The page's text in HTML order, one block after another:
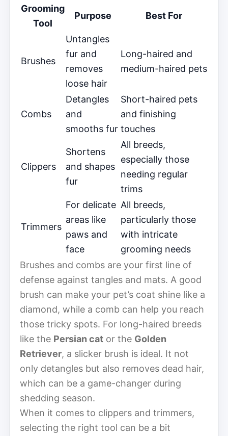
Grooming
Tool
Purpose Best For
Brushes
Untangles
fur and
removes
loose hair
Long-haired and
medium-haired pets
Combs
Detangles
and
smooths fur
Short-haired pets
and finishing
touches
Clippers
Shortens
and shapes
fur
All breeds,
especially those
needing regular
trims
Trimmers
For delicate
areas like
paws and
face
All breeds,
particularly those
with intricate
grooming needs
Brushes and combs are your first line of
defense against tangles and mats. A good
brush can make your pet’s coat shine like a
diamond, while a comb can help you reach
those tricky spots. For long-haired breeds
like the Persian cat or the Golden
Retriever, a slicker brush is ideal. It not
only detangles but also removes dead hair,
which can be a game-changer during
shedding season.
When it comes to clippers and trimmers,
selecting the right tool can be a bit